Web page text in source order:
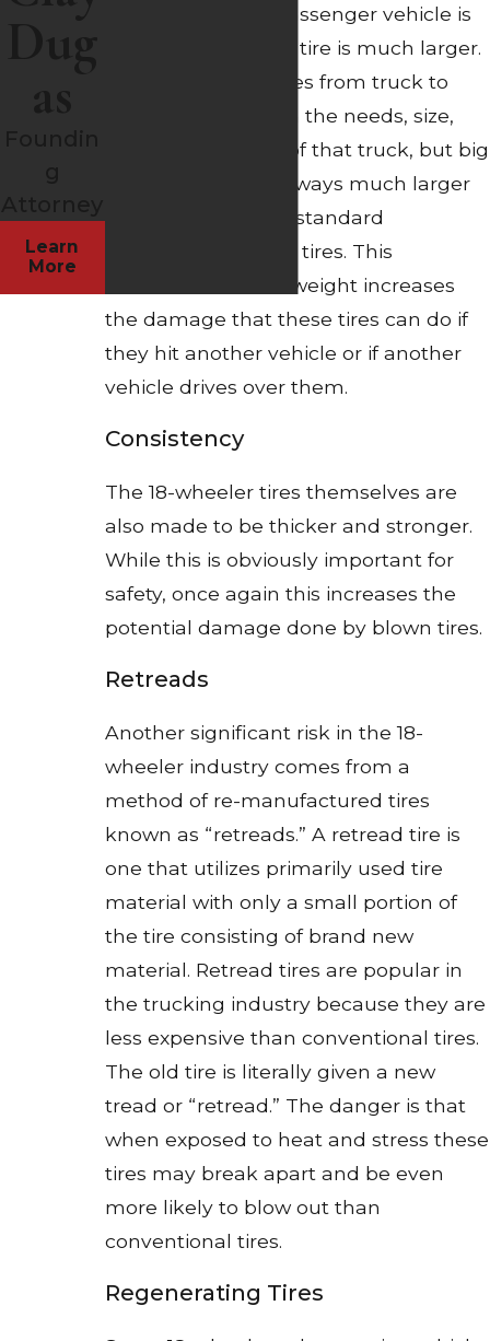
from the tire of a passenger vehicle is
that the 18-wheeler tire is much larger.
The actual size varies from truck to
truck depending on the needs, size,
and requirements of that truck, but big
rig truck tires are always much larger
and heavier than a standard
passenger vehicle’s tires. This
increased size and weight increases
the damage that these tires can do if
they hit another vehicle or if another
vehicle drives over them.
Consistency
The 18-wheeler tires themselves are
also made to be thicker and stronger.
While this is obviously important for
safety, once again this increases the
potential damage done by blown tires.
Retreads
Another significant risk in the 18-
wheeler industry comes from a
method of re-manufactured tires
known as “retreads.” A retread tire is
one that utilizes primarily used tire
material with only a small portion of
the tire consisting of brand new
material. Retread tires are popular in
the trucking industry because they are
less expensive than conventional tires.
The old tire is literally given a new
tread or “retread.” The danger is that
when exposed to heat and stress these
tires may break apart and be even
more likely to blow out than
conventional tires.
Regenerating Tires
Learn
More